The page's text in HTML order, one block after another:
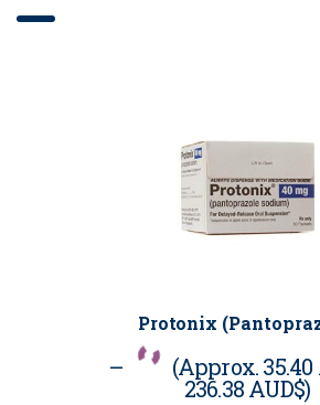
Protonix
– (Approx.35.40
236.38 AUD$)